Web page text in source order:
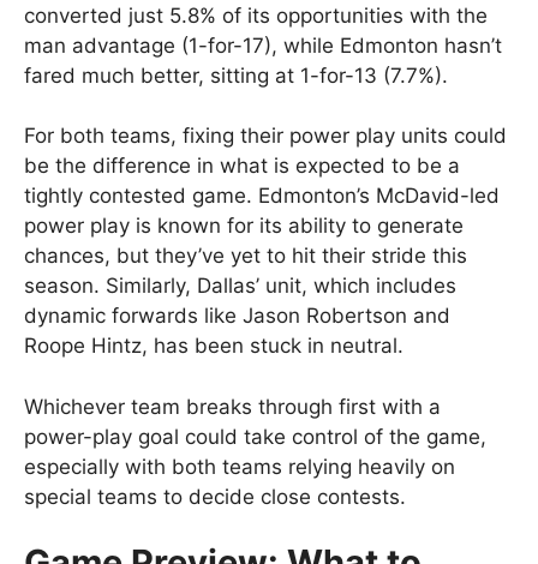
converted just 5.8% of its opportunities with the
man advantage (1-for-17), while Edmonton hasn’t
fared much better, sitting at 1-for-13 (7.7%).
For both teams, fixing their power play units could
be the difference in what is expected to be a
tightly contested game. Edmonton’s McDavid-led
power play is known for its ability to generate
chances, but they’ve yet to hit their stride this
season. Similarly, Dallas’ unit, which includes
dynamic forwards like Jason Robertson and
Roope Hintz, has been stuck in neutral.
Whichever team breaks through first with a
power-play goal could take control of the game,
especially with both teams relying heavily on
special teams to decide close contests.